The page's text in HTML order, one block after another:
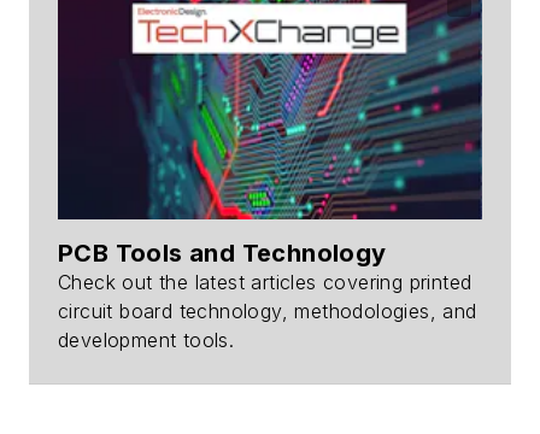
PCB Tools and Technology
Check out the latest articles covering printed
circuit board technology, methodologies, and
development tools.